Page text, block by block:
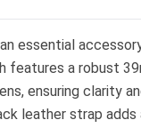
essential
a robust
ensuring clarity
leather strap